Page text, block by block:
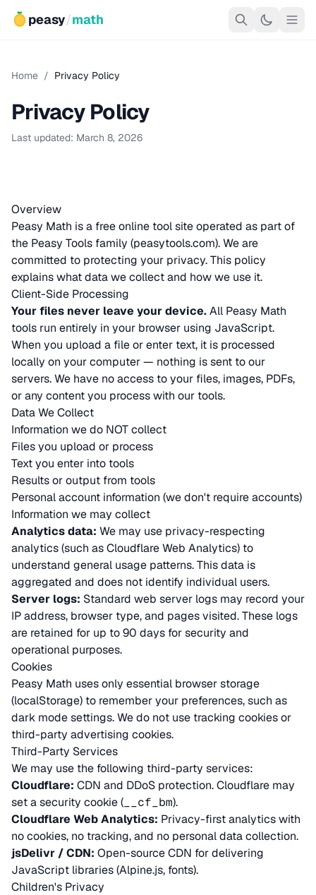
peasy/math
Home / Privacy Policy
Privacy Policy
Last updated: March 8, 2026
Overview
Peasy Math is a free online tool site operated as part of
the Peasy Tools family (peasytools.com). We are
committed to protecting your privacy. This policy
explains what data we collect and how we use it.
Client-Side Processing
Your files never leave your device.All Peasy Math
tools run entirely in your browser using JavaScript.
When you upload a file or enter text, it is processed
locally on your computer — nothing is sent to our
servers. We have no access to your files, images, PDFs,
or any content you process with our tools.
Data We Collect
Information we do NOT collect
Files you upload or process
Text you enter into tools
Results or output from tools
Personal account information (we don't require accounts)
Information we may collect
Analytics data: We may use privacy-respecting
analytics (such as Cloudflare Web Analytics) to
understand general usage patterns. This data is
aggregated and does not identify individual users.
Server logs: Standard web server logs may record your
IP address, browser type, and pages visited. These logs
are retained for up to 90 days for security and
operational purposes.
Cookies
Peasy Math uses only essential browser storage
(localStorage) to remember your preferences, such as
dark mode settings. We do not use tracking cookies or
third-party advertising cookies.
Third-Party Services
We may use the following third-party services:
Cloudflare: CDN and DDoS protection. Cloudflare may
set a security cookie ( __cf_bm).
Cloudflare Web Analytics: Privacy-first analytics with
no cookies, no tracking, and no personal data collection.
jsDelivr / CDN: Open-source CDN for delivering
JavaScript libraries (Alpine.js, fonts).
Children's Privacy